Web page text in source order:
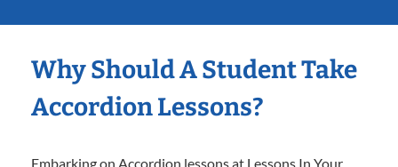
Why Should A Student Take
Accordion Lessons?
Embarking on Accordion lessons at Lessons In Your